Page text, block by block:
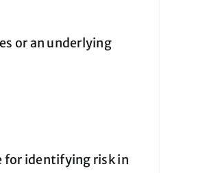
or an underlying
for identifying risk in